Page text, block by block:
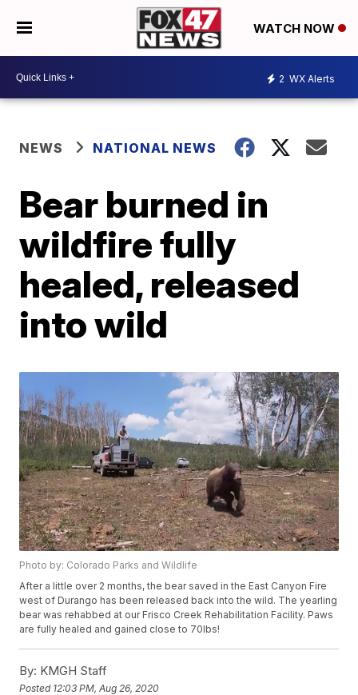
WATCH NOW
2 WX Alerts
NEWS NATIONAL NEWS
Bear burned in
wildfire fully
healed, released
into wild
Photo by: Colorado Parks and Wildlife
After a little over 2 months, the bear saved in the East Canyon Fire
west of Durango has been released back into the wild. The yearling
bear was rehabbed at our Frisco Creek Rehabilitation Facility. Paws
are fully healed and gained close to 70lbs!
By: KMGH Staff
Posted 12:03 PM, Aug 26, 2020